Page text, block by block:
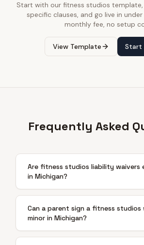
Start with our fitness studios template,
specific clauses, and go live in under
monthly fee, no setup
View Template Start
Frequently Asked
Are fitness studios liability waivers
in Michigan?
Can a parent sign a fitness studios
minor in Michigan?